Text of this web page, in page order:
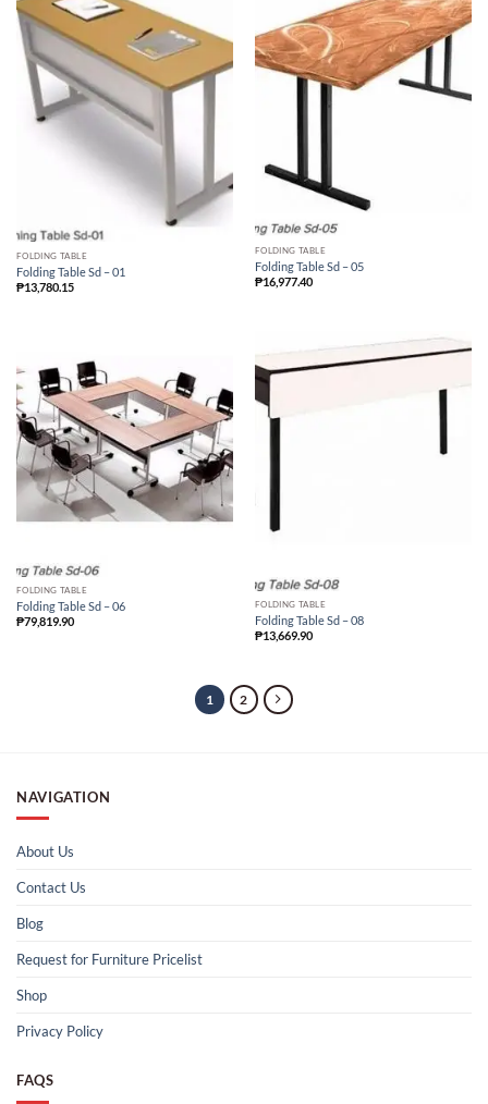
FOLDING TABLE
Folding Table Sd – 01
₱13,780.15
FOLDING TABLE
Folding Table Sd – 05
₱16,977.40
FOLDING TABLE
Folding Table Sd – 06
₱79,819.90
FOLDING TABLE
Folding Table Sd – 08
₱13,669.90
1 2
NAVIGATION
About Us
Contact Us
Blog
Request for Furniture Pricelist
Shop
Privacy Policy
FAQS